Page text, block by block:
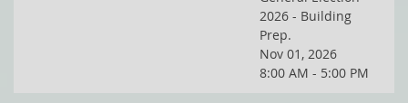
2026 - Building
Prep.
Nov 01, 2026
8:00 AM - 5:00 PM